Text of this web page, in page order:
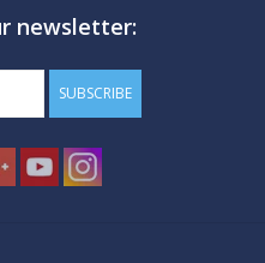
newsletter:
SUBSCRIBE